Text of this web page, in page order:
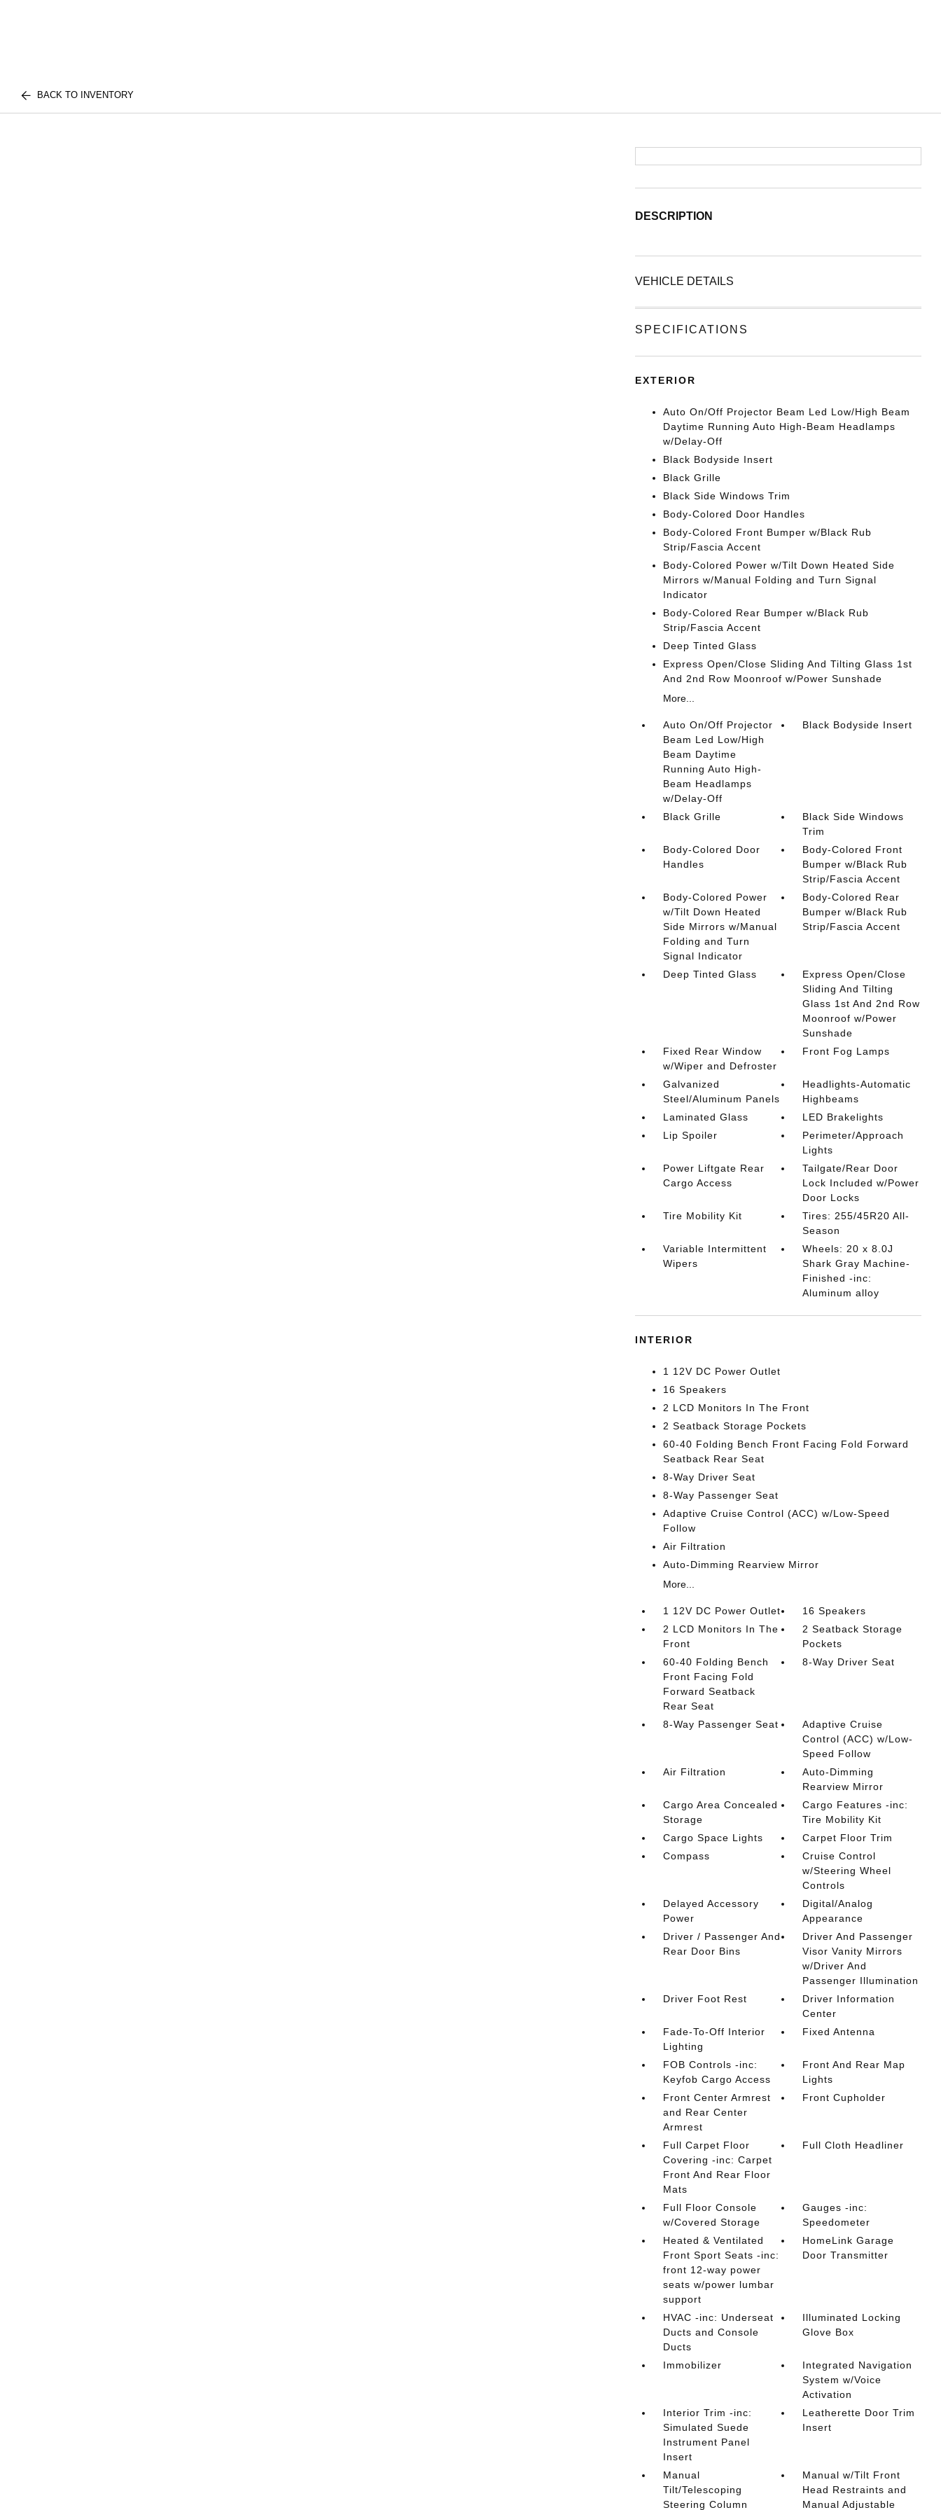
BACK TO INVENTORY
DESCRIPTION
VEHICLE DETAILS
SPECIFICATIONS
EXTERIOR
Auto On/Off Projector Beam Led Low/High Beam
Daytime Running Auto High-Beam Headlamps
w/Delay-Off
Black Bodyside Insert
Black Grille
Black Side Windows Trim
Body-Colored Door Handles
Body-Colored Front Bumper w/Black Rub
Strip/Fascia Accent
Body-Colored Power w/Tilt Down Heated Side
Mirrors w/Manual Folding and Turn Signal
Indicator
Body-Colored Rear Bumper w/Black Rub
Strip/Fascia Accent
Deep Tinted Glass
Express Open/Close Sliding And Tilting Glass 1st
And 2nd Row Moonroof w/Power Sunshade
More...
Auto On/Off Projector
Beam Led Low/High
Beam Daytime
Running Auto High-
Beam Headlamps
w/Delay-Off
Black Bodyside Insert
Black Grille
Black Side Windows
Trim
Body-Colored Door
Handles
Body-Colored Front
Bumper w/Black Rub
Strip/Fascia Accent
Body-Colored Power
w/Tilt Down Heated
Side Mirrors w/Manual
Folding and Turn
Signal Indicator
Body-Colored Rear
Bumper w/Black Rub
Strip/Fascia Accent
Deep Tinted Glass
Express Open/Close
Sliding And Tilting
Glass 1st And 2nd Row
Moonroof w/Power
Sunshade
Fixed Rear Window
w/Wiper and Defroster
Front Fog Lamps
Galvanized
Steel/Aluminum Panels
Headlights-Automatic
Highbeams
Laminated Glass
LED Brakelights
Lip Spoiler
Perimeter/Approach
Lights
Power Liftgate Rear
Cargo Access
Tailgate/Rear Door
Lock Included w/Power
Door Locks
Tire Mobility Kit
Tires: 255/45R20 All-
Season
Variable Intermittent
Wipers
Wheels: 20 x 8.0J
Shark Gray Machine-
Finished -inc:
Aluminum alloy
INTERIOR
1 12V DC Power Outlet
16 Speakers
2 LCD Monitors In The Front
2 Seatback Storage Pockets
60-40 Folding Bench Front Facing Fold Forward
Seatback Rear Seat
8-Way Driver Seat
8-Way Passenger Seat
Adaptive Cruise Control (ACC) w/Low-Speed
Follow
Air Filtration
Auto-Dimming Rearview Mirror
More...
1 12V DC Power Outlet
16 Speakers
2 LCD Monitors In The
Front
2 Seatback Storage
Pockets
60-40 Folding Bench
Front Facing Fold
Forward Seatback
Rear Seat
8-Way Driver Seat
8-Way Passenger Seat
Adaptive Cruise
Control (ACC) w/Low-
Speed Follow
Air Filtration
Auto-Dimming
Rearview Mirror
Cargo Area Concealed
Storage
Cargo Features -inc:
Tire Mobility Kit
Cargo Space Lights
Carpet Floor Trim
Compass
Cruise Control
w/Steering Wheel
Controls
Delayed Accessory
Power
Digital/Analog
Appearance
Driver / Passenger And
Rear Door Bins
Driver And Passenger
Visor Vanity Mirrors
w/Driver And
Passenger Illumination
Driver Foot Rest
Driver Information
Center
Fade-To-Off Interior
Lighting
Fixed Antenna
FOB Controls -inc:
Keyfob Cargo Access
Front And Rear Map
Lights
Front Center Armrest
and Rear Center
Armrest
Front Cupholder
Full Carpet Floor
Covering -inc: Carpet
Front And Rear Floor
Mats
Full Cloth Headliner
Full Floor Console
w/Covered Storage
Gauges -inc:
Speedometer
Heated & Ventilated
Front Sport Seats -inc:
front 12-way power
seats w/power lumbar
support
HomeLink Garage
Door Transmitter
HVAC -inc: Underseat
Ducts and Console
Ducts
Illuminated Locking
Glove Box
Immobilizer
Integrated Navigation
System w/Voice
Activation
Interior Trim -inc:
Simulated Suede
Instrument Panel
Insert
Leatherette Door Trim
Insert
Manual
Tilt/Telescoping
Steering Column
Manual w/Tilt Front
Head Restraints and
Manual Adjustable